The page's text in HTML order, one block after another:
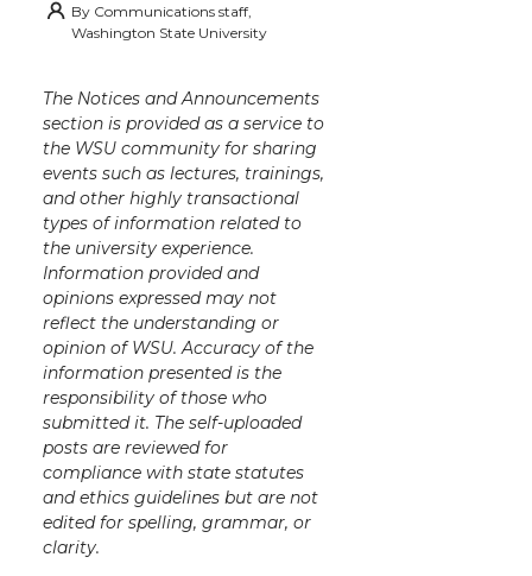
By Communications staff,
Washington State University
The Notices and Announcements
section is provided as a service to
the WSU community for sharing
events such as lectures, trainings,
and other highly transactional
types of information related to
the university experience.
Information provided and
opinions expressed may not
reflect the understanding or
opinion of WSU. Accuracy of the
information presented is the
responsibility of those who
submitted it. The self-uploaded
posts are reviewed for
compliance with state statutes
and ethics guidelines but are not
edited for spelling, grammar, or
clarity.